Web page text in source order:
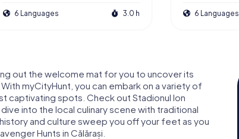
6 Languages 3.0 h 6 Languages
out the welcome mat for you to uncover its
myCityHunt, you can embark on a variety of
captivating spots. Check out Stadionul Ion
into the local culinary scene with traditional
and culture sweep you off your feet as you
Hunts in Călărași.